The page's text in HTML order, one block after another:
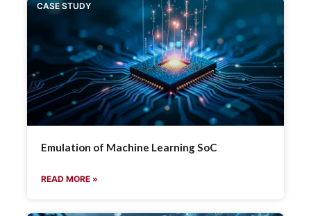
CASE STUDY
Emulation of Machine Learning SoC
READ MORE »